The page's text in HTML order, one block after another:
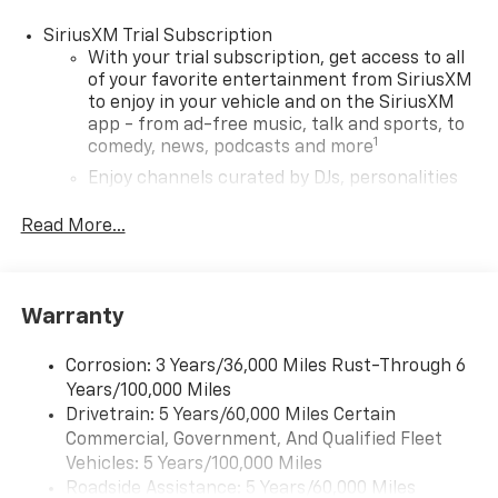
SiriusXM Trial Subscription
With your trial subscription, get access to all
of your favorite entertainment from SiriusXM
to enjoy in your vehicle and on the SiriusXM
app - from ad-free music, talk and sports, to
comedy, news, podcasts and more1
Enjoy channels curated by DJs, personalities
you can't live without
devices, and unlock other exclusives that
artists, creators, hosts and athletes
Wireless Apple CarPlay/Wireless Android Auto
capability for compatible phones
Apple CarPlay vehicle user interface is a
product of Apple and its terms and privacy
Read More...
Warranty
Corrosion: 3 Years/36,000 Miles Rust-Through 6
Years/100,000 Miles
Drivetrain: 5 Years/60,000 Miles Certain
Commercial, Government, And Qualified Fleet
Vehicles: 5 Years/100,000 Miles
Roadside Assistance: 5 Years/60,000 Miles